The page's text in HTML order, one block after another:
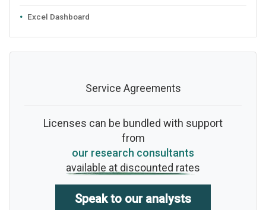
Excel Dashboard
Service Agreements
Licenses can be bundled with support
from
our research consultants
available at discounted rates
Speak to our analysts